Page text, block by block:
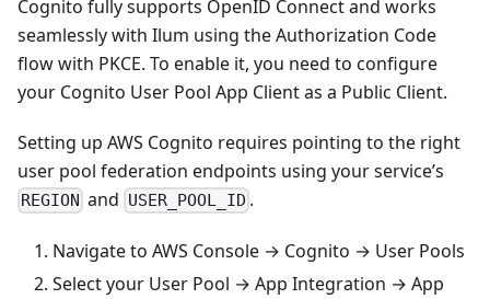
Cognito fully supports OpenID Connect and works
seamlessly with Ilum using the Authorization Code
flow with PKCE. To enable it, you need to configure
your Cognito User Pool App Client as a Public Client.
Setting up AWS Cognito requires pointing to the right
user pool federation endpoints using your service’s
REGION and USER_POOL_ID .
Navigate to AWS Console → Cognito → User Pools
Select your User Pool → App Integration → App